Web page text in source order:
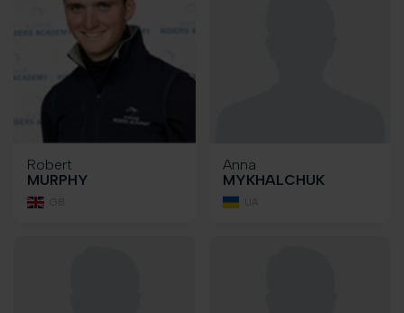
Robert
MURPHY
GB
Anna
MYKHALCHUK
UA